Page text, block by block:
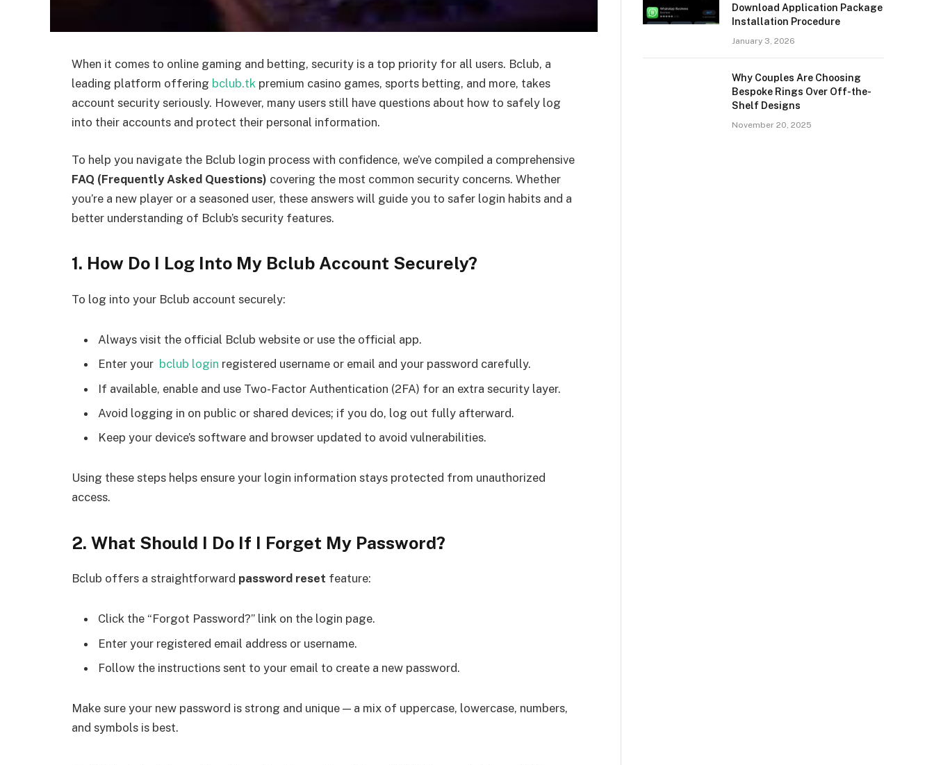
When it comes to online gaming and betting, security is a top priority for all users. Bclub, a
leading platform offering bclub.tk premium casino games, sports betting, and more, takes
account security seriously. However, many users still have questions about how to safely log
into their accounts and protect their personal information.
To help you navigate the Bclub login process with confidence, we’ve compiled a comprehensive
FAQ (Frequently Asked Questions) covering the most common security concerns. Whether
you’re a new player or a seasoned user, these answers will guide you to safer login habits and a
better understanding of Bclub’s security features.
1. How Do I Log Into My Bclub Account Securely?
To log into your Bclub account securely:
Always visit the official Bclub website or use the official app.
Enter your bclub login registered username or email and your password carefully.
If available, enable and use Two-Factor Authentication (2FA) for an extra security layer.
Avoid logging in on public or shared devices; if you do, log out fully afterward.
Keep your device’s software and browser updated to avoid vulnerabilities.
Using these steps helps ensure your login information stays protected from unauthorized
access.
2. What Should I Do If I Forget My Password?
Bclub offers a straightforward password reset feature:
Click the “Forgot Password?” link on the login page.
Enter your registered email address or username.
Follow the instructions sent to your email to create a new password.
Make sure your new password is strong and unique — a mix of uppercase, lowercase, numbers,
and symbols is best.
Download Application Package
Installation Procedure
January 3, 2026
Why Couples Are Choosing
Bespoke Rings Over Off-the-
Shelf Designs
November 20, 2025